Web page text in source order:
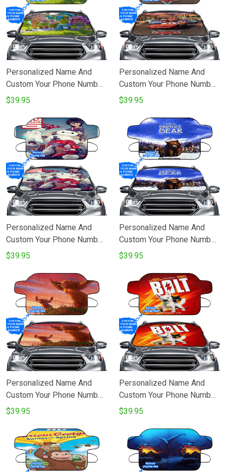
Personalized Name And
Custom Your Phone Number
Characters v35 Monsters
Movie Disney Pixar
Windshield Snow Covers
$39.95
Personalized Name And
Custom Your Phone Number
Cars Poster 1 Windshield
$39.95
Personalized Name And
Custom Your Phone Number
Big Hero 6 Poster 1
$39.95
Personalized Name And
Custom Your Phone Number
Brother Bear Poster 1
$39.95
Personalized Name And
Custom Your Phone Number
Brother Bear Poster 3
$39.95
Personalized Name And
Custom Your Phone Number
Bolt Poster 1 Windshield
$39.95